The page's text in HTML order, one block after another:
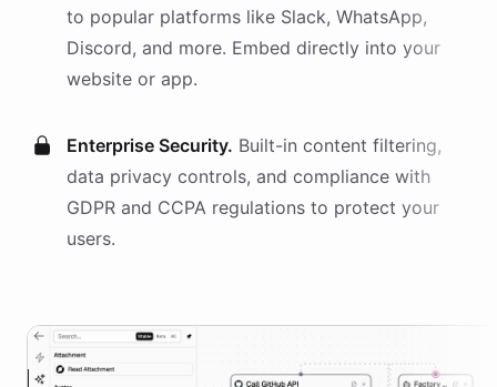
to popular platforms like Slack, WhatsApp,
Discord, and more. Embed directly into your
website or app.
Enterprise Security. Built-in content filtering,
data privacy controls, and compliance with
GDPR and CCPA regulations to protect your
users.